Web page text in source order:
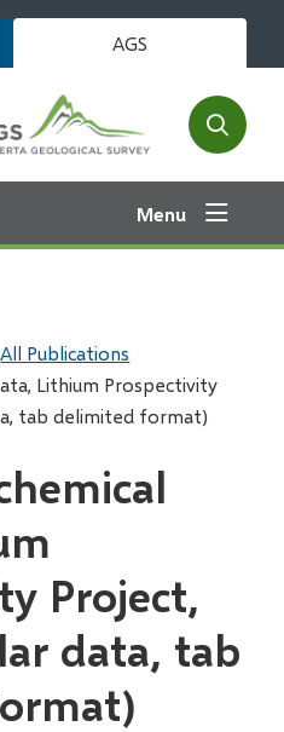
AGS
Open
search
Menu
All Publications
Lithium Prospectivity
tab delimited format)
Project,
data, tab